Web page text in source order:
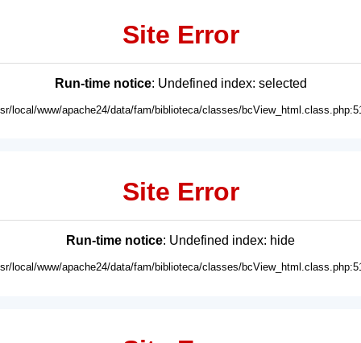
Site Error
Run-time notice: Undefined index: selected
local/www/apache24/data/fam/biblioteca/classes/
Site Error
Run-time notice: Undefined index: hide
local/www/apache24/data/fam/biblioteca/classes/